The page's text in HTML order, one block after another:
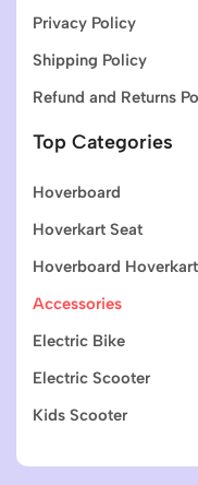
Privacy Policy
Shipping Policy
Refund and Returns
Top Categories
Hoverboard
Hoverkart Seat
Hoverboard
Accessories
Electric Bike
Electric Scooter
Kids Scooter